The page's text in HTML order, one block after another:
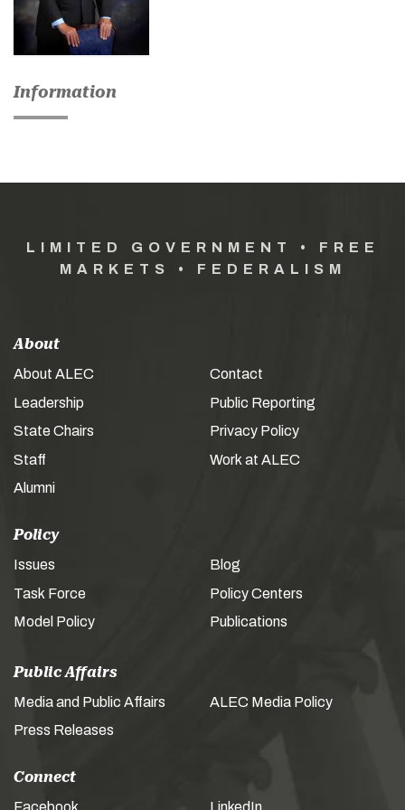
Information
LIMITED GOVERNMENT • FREE
MARKETS • FEDERALISM
About
About ALEC
Leadership
State Chairs
Staff
Alumni
Contact
Public Reporting
Privacy Policy
Work at ALEC
Policy
Issues
Task Force
Model Policy
Blog
Policy Centers
Publications
Public Affairs
Media and Public Affairs
Press Releases
ALEC Media Policy
Connect